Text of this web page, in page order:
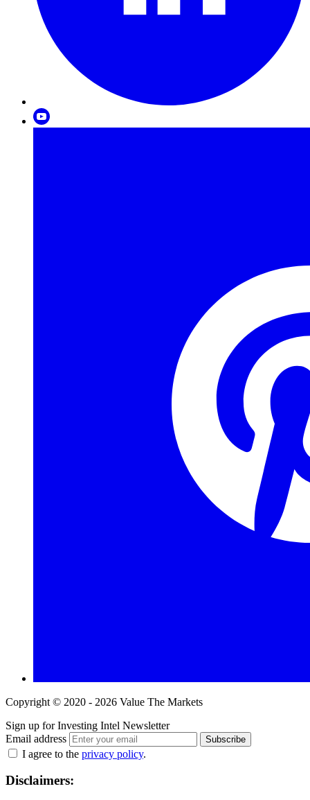
Copyright © 2020 - 2026 Value The Markets
Sign up for Investing Intel Newsletter
Email address
Subscribe
I agree to the privacy policy.
Disclaimers: